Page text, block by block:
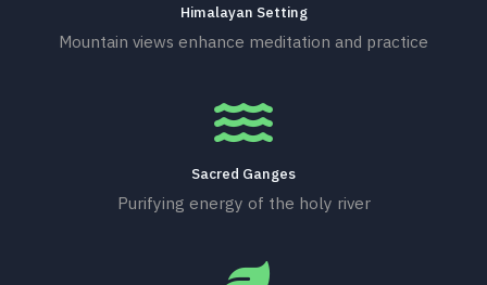
Himalayan Setting
Mountain views enhance meditation and practice
Sacred Ganges
Purifying energy of the holy river